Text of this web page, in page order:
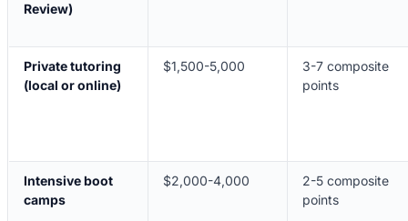
Review)
Private tutoring
(local or online)
$1,500-5,000
3-7 composite
points
Intensive boot
camps
$2,000-4,000
2-5 composite
points